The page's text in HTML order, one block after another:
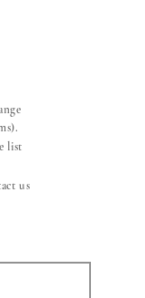
list
us